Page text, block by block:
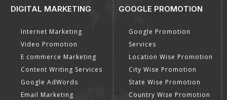
DIGITAL MARKETING
Internet Marketing
Video Promotion
E commerce Marketing
Content Writing Services
Google AdWords
Email Marketing
GOOGLE PROMOTION
Google Promotion
Services
Location Wise Promotion
City Wise Promotion
State Wise Promotion
Country Wise Promotion